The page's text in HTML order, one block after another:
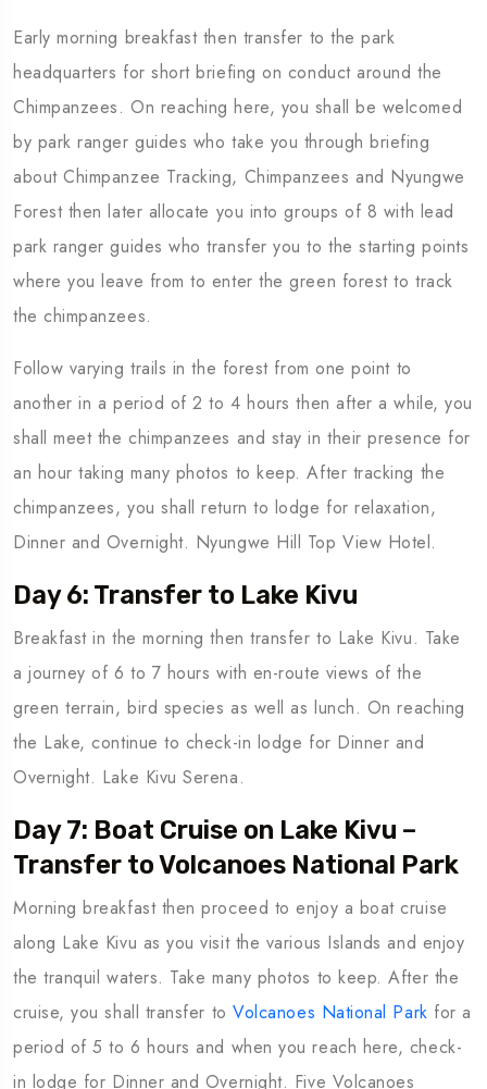
Early morning breakfast then transfer to the park
headquarters for short briefing on conduct around the
Chimpanzees. On reaching here, you shall be welcomed
by park ranger guides who take you through briefing
about Chimpanzee Tracking, Chimpanzees and Nyungwe
Forest then later allocate you into groups of 8 with lead
park ranger guides who transfer you to the starting points
where you leave from to enter the green forest to track
the chimpanzees.
Follow varying trails in the forest from one point to
another in a period of 2 to 4 hours then after a while, you
shall meet the chimpanzees and stay in their presence for
an hour taking many photos to keep. After tracking the
chimpanzees, you shall return to lodge for relaxation,
Dinner and Overnight. Nyungwe Hill Top View Hotel.
Day 6: Transfer to Lake Kivu
Breakfast in the morning then transfer to Lake Kivu. Take
a journey of 6 to 7 hours with en-route views of the
green terrain, bird species as well as lunch. On reaching
the Lake, continue to check-in lodge for Dinner and
Overnight. Lake Kivu Serena.
Day 7: Boat Cruise on Lake Kivu –
Transfer to Volcanoes National Park
Morning breakfast then proceed to enjoy a boat cruise
along Lake Kivu as you visit the various Islands and enjoy
the tranquil waters. Take many photos to keep. After the
cruise, you shall transfer toVolcanoes National Park for a
period of 5 to 6 hours and when you reach here, check-
in lodge for Dinner and Overnight. Five Volcanoes